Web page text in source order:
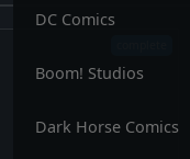
DC Comics
Boom! Studios
Dark Horse Comics